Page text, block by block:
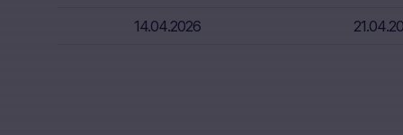
14.04.2026
information